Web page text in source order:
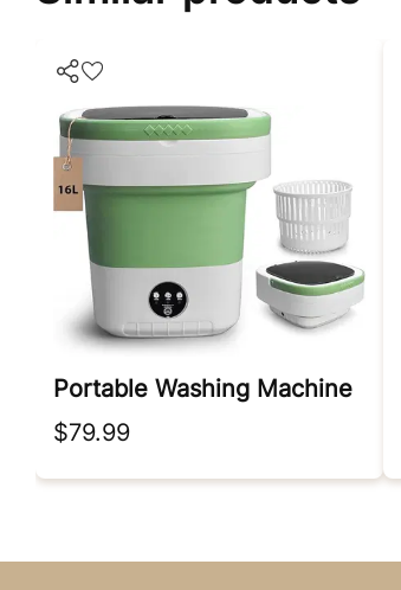
Portable Washing Machine
$79.99